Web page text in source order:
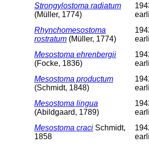
Strongylostoma radiatum
(Müller, 1774)
Rhynchomesostoma
rostratum (Müller, 1774)
Mesostoma ehrenbergii
(Focke, 1836)
Mesostoma productum
(Schmidt, 1848)
Mesostoma lingua
(Abildgaard, 1789)
Mesostoma craci Schmidt,
1858